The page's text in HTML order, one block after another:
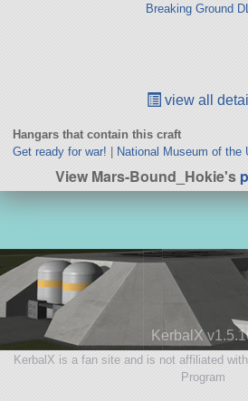
Breaking Ground
view all
Hangars that contain this craft
Get ready for war! | National Museum of the
View Mars-Bound_Hokie's
KerbalX
KerbalX is a fan site and is not affiliated
Program